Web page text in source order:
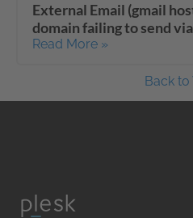
External Email (gmail
domain failing to send
Read More »
Back to